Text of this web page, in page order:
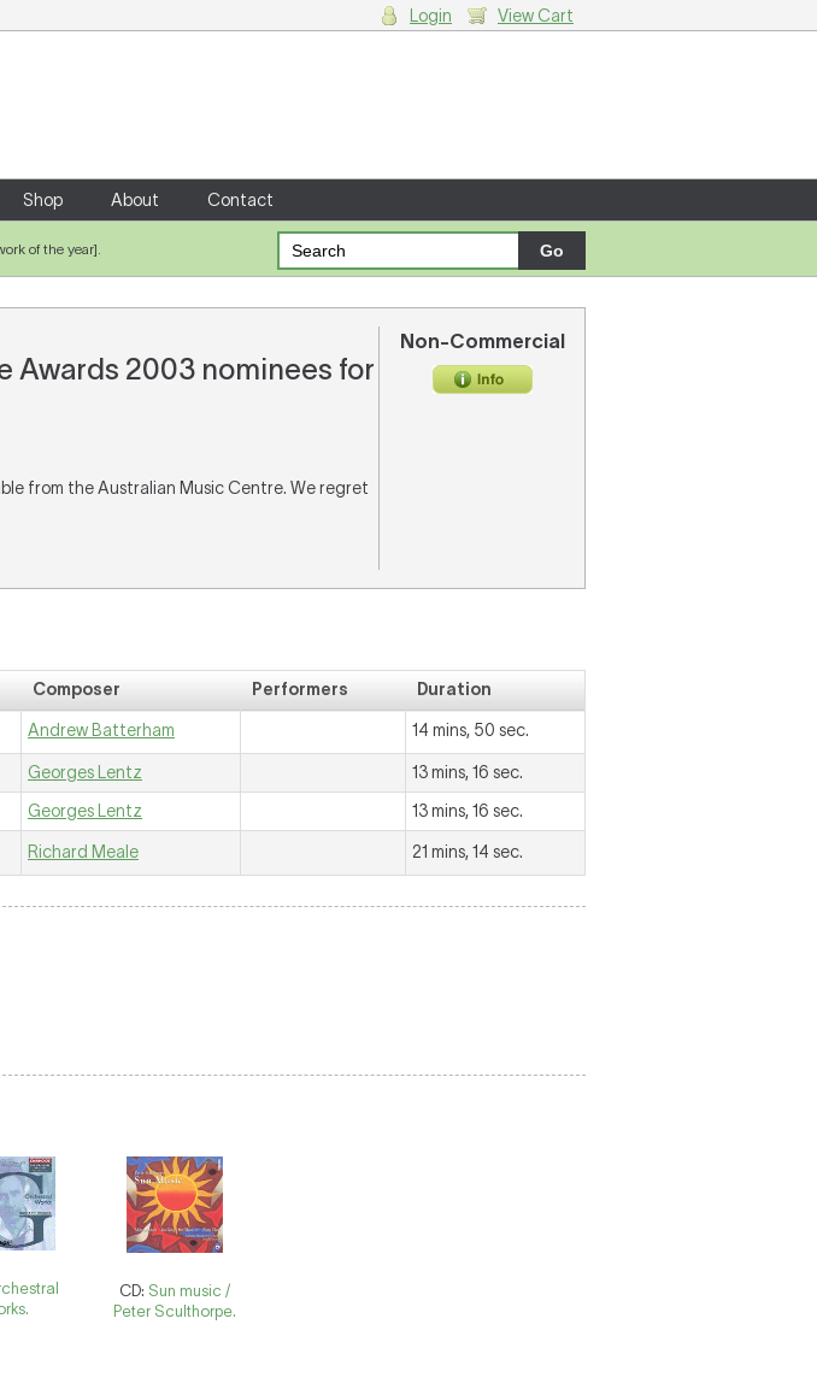
Login View Cart
Shop About Contact
of the year].
Awards 2003 nominees for
from the Australian Music Centre. We regret
Non-Commercial
Composer Performers Duration
Andrew Batterham 14 mins, 50 sec.
Georges Lentz
13 mins, 16 sec.
Georges Lentz 13 mins, 16 sec.
Richard Meale 21 mins, 14 sec.
CD: Sun music /
Peter Sculthorpe.